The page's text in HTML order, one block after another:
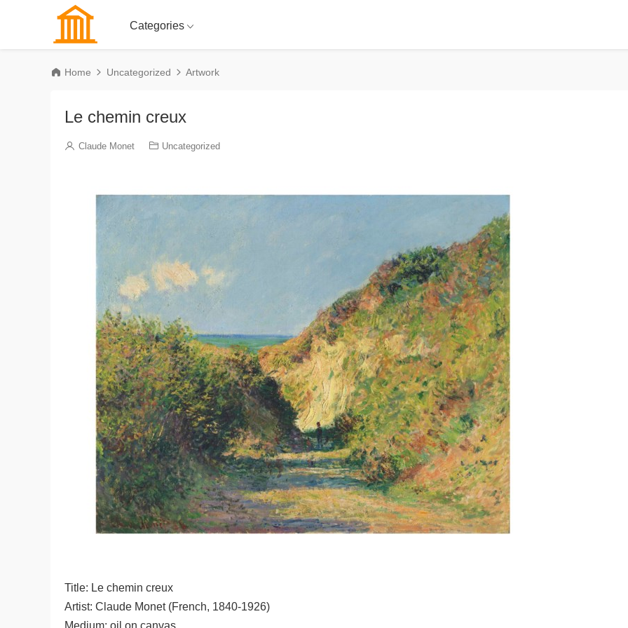
Categories
Home Uncategorized Artwork
Le chemin creux
Claude Monet Uncategorized
Title: Le chemin creux
Artist: Claude Monet (French, 1840-1926)
Medium: oil on canvas